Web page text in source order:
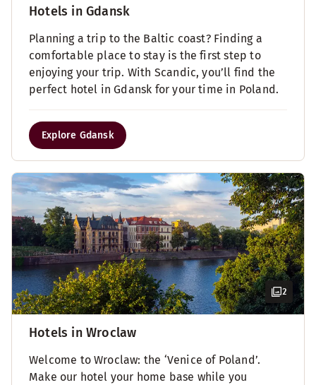
Hotels in Gdansk
Planning a trip to the Baltic coast? Finding a
comfortable place to stay is the first step to
enjoying your trip. With Scandic, you’ll find the
perfect hotel in Gdansk for your time in Poland.
Explore Gdansk
2
Hotels in Wroclaw
Welcome to Wroclaw: the ‘Venice of Poland’.
Make our hotel your home base while you